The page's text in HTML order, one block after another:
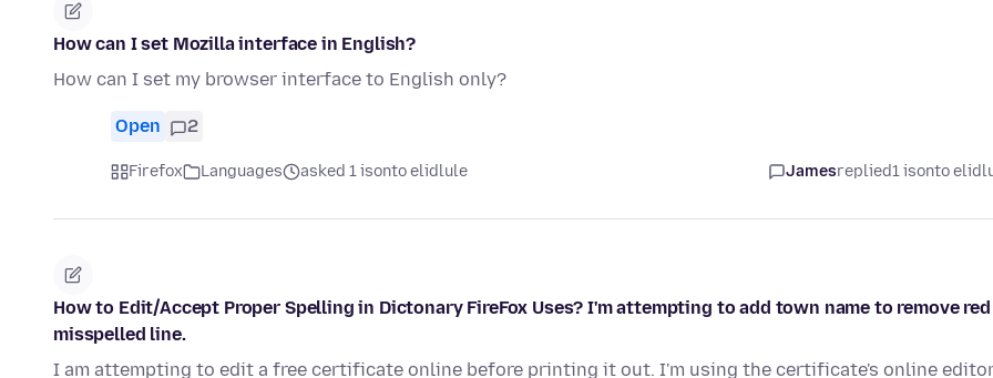
How can I set Mozilla interface in English?
How can I set my browser interface to English only?
Open 2
Firefox Languages asked 1 isonto elidlule Jamesreplied1 isonto
How to Edit/Accept Proper Spelling in Dictonary FireFox Uses? I'm attempting to add town name to remove red
misspelled line.
I am attempting to edit a free certificate online before printing it out. I'm using the certificate's online